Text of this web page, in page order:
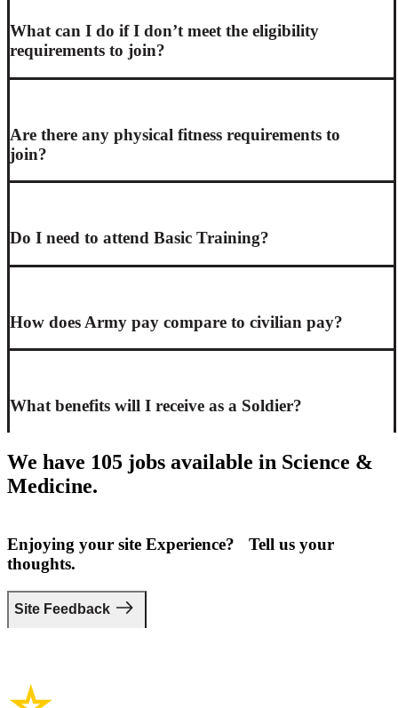
What can I do if I don’t meet the eligibility
requirements to join?
Are there any physical fitness requirements to
join?
Do I need to attend Basic Training?
How does Army pay compare to civilian pay?
What benefits will I receive as a Soldier?
We have 105 jobs available in Science &
Medicine.
Enjoying your site Experience? Tell us your
thoughts.
Site Feedback